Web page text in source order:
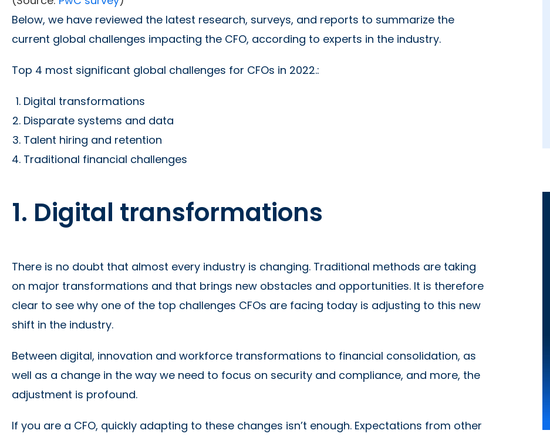
Below, we have reviewed the latest research, surveys, and reports to summarize the
current global challenges impacting the CFO, according to experts in the industry.
Top 4 most significant global challenges for CFOs in 2022.:
Digital transformations
Disparate systems and data
Talent hiring and retention
Traditional financial challenges
1. Digital transformations
There is no doubt that almost every industry is changing. Traditional methods are taking
on major transformations and that brings new obstacles and opportunities. It is therefore
clear to see why one of the top challenges CFOs are facing today is adjusting to this new
shift in the industry.
Between digital, innovation and workforce transformations to financial consolidation, as
well as a change in the way we need to focus on security and compliance, and more, the
adjustment is profound.
If you are a CFO, quickly adapting to these changes isn’t enough. Expectations from other